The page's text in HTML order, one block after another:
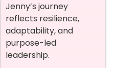
Jenny’s journey
reflects resilience,
adaptability, and
purpose-led
leadership.